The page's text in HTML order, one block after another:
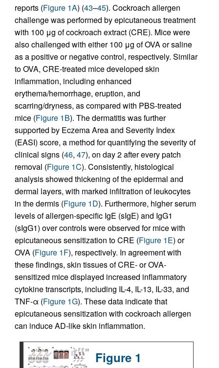
reports (Figure 1A) (43–45). Cockroach allergen
challenge was performed by epicutaneous treatment
with 100 μg of cockroach extract (CRE). Mice were
also challenged with either 100 μg of OVA or saline
as a positive or negative control, respectively. Similar
to OVA, CRE-treated mice developed skin
inflammation, including enhanced
erythema/hemorrhage, eruption, and
scarring/dryness, as compared with PBS-treated
mice (Figure 1B). The dermatitis was further
supported by Eczema Area and Severity Index
(EASI) score, a method for quantifying the severity of
clinical signs (46, 47), on day 2 after every patch
removal (Figure 1C). Consistently, histological
analysis showed thickening of the epidermal and
dermal layers, with marked infiltration of leukocytes
in the dermis (Figure 1D). Furthermore, higher serum
levels of allergen-specific IgE (sIgE) and IgG1
(sIgG1) over controls were observed for mice with
epicutaneous sensitization to CRE (Figure 1E) or
OVA (Figure 1F), respectively. In agreement with
these findings, skin tissues of CRE- or OVA-
sensitized mice displayed increased inflammatory
cytokine transcripts, including IL-4, IL-13, IL-33, and
TNF-α (Figure 1G). These data indicate that
epicutaneous sensitization with cockroach allergen
can induce AD-like skin inflammation.
Figure 1